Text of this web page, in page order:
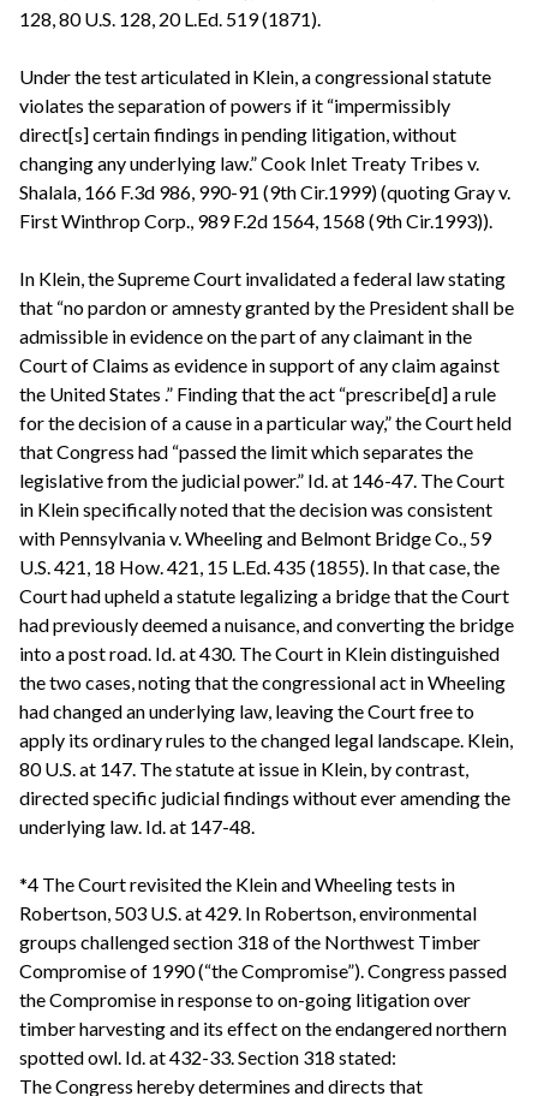
128, 80 U.S. 128, 20 L.Ed. 519 (1871).
Under the test articulated in Klein, a congressional statute
violates the separation of powers if it “impermissibly
direct[s] certain findings in pending litigation, without
changing any underlying law.” Cook Inlet Treaty Tribes v.
Shalala, 166 F.3d 986, 990-91 (9th Cir.1999) (quoting Gray v.
First Winthrop Corp., 989 F.2d 1564, 1568 (9th Cir.1993)).
In Klein, the Supreme Court invalidated a federal law stating
that “no pardon or amnesty granted by the President shall be
admissible in evidence on the part of any claimant in the
Court of Claims as evidence in support of any claim against
the United States .” Finding that the act “prescribe[d] a rule
for the decision of a cause in a particular way,” the Court held
that Congress had “passed the limit which separates the
legislative from the judicial power.” Id. at 146-47. The Court
in Klein specifically noted that the decision was consistent
with Pennsylvania v. Wheeling and Belmont Bridge Co., 59
U.S. 421, 18 How. 421, 15 L.Ed. 435 (1855). In that case, the
Court had upheld a statute legalizing a bridge that the Court
had previously deemed a nuisance, and converting the bridge
into a post road. Id. at 430. The Court in Klein distinguished
the two cases, noting that the congressional act in Wheeling
had changed an underlying law, leaving the Court free to
apply its ordinary rules to the changed legal landscape. Klein,
80 U.S. at 147. The statute at issue in Klein, by contrast,
directed specific judicial findings without ever amending the
underlying law. Id. at 147-48.
*4 The Court revisited the Klein and Wheeling tests in
Robertson, 503 U.S. at 429. In Robertson, environmental
groups challenged section 318 of the Northwest Timber
Compromise of 1990 (“the Compromise”). Congress passed
the Compromise in response to on-going litigation over
timber harvesting and its effect on the endangered northern
spotted owl. Id. at 432-33. Section 318 stated:
The Congress hereby determines and directs that